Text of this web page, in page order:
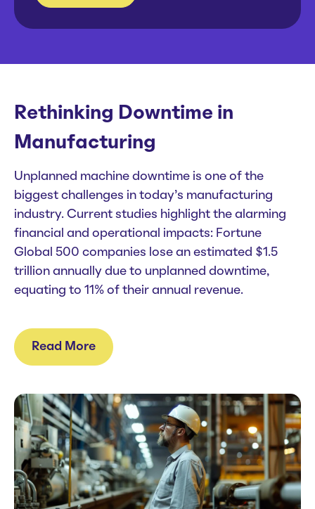
Rethinking Downtime in
Manufacturing
Unplanned machine downtime is one of the
biggest challenges in today’s manufacturing
industry. Current studies highlight the alarming
financial and operational impacts: Fortune
Global 500 companies lose an estimated $1.5
trillion annually due to unplanned downtime,
equating to 11% of their annual revenue.
Read More